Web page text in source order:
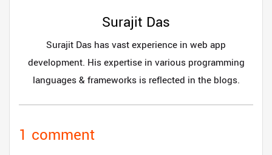
Surajit Das
Surajit Das has vast experience in web app
development. His expertise in various programming
languages & frameworks is reflected in the blogs.
1 comment